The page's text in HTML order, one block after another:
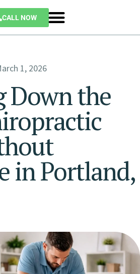
CALL NOW
1, 2026
Down the
in Portland,